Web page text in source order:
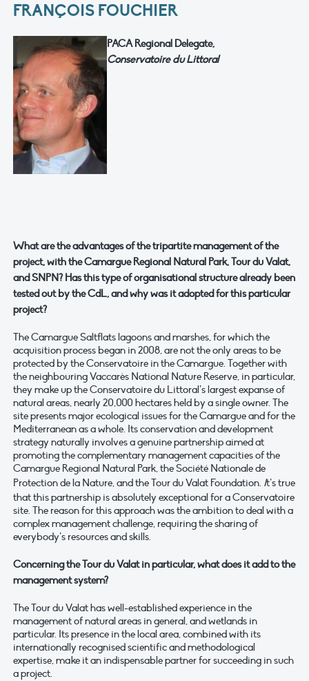
FRANÇOIS FOUCHIER
PACA Regional Delegate,
Conservatoire du Littoral
What are the advantages of the tripartite management of the
project, with the CamargueRegional Natural Park, Tour du Valat,
and SNPN? Has this type of organisational structure already been
tested out by the CdL, and why was it adopted for this particular
project?
The Camargue Saltflats lagoons and marshes, for which the
acquisition process began in 2008, are not the only areas to be
protected by the Conservatoire in the Camargue. Together with
the neighbouring Vaccarès National Nature Reserve, in particular,
they make up the Conservatoire du Littoral’s largest expanse of
natural areas, nearly 20,000 hectares held by a single owner. The
site presents major ecological issues for the Camargue and for the
Mediterranean as a whole. Its conservation and development
strategy naturally involves a genuine partnership aimed at
promoting the complementary management capacities of the
Camargue Regional Natural Park, the Société Nationale de
Protection de la Nature, and the Tour du Valat Foundation. It’s true
that this partnership is absolutely exceptional for a Conservatoire
site. The reason for this approach was the ambition to deal with a
complex management challenge, requiring the sharing of
everybody’s resources and skills.
Concerning the Tour du Valat in particular, what does it add to the
management system?
The Tour du Valat has well-established experience in the
management of natural areas in general, and wetlands in
particular. Its presence in the local area, combined with its
internationally recognised scientific and methodological
expertise, make it an indispensable partner for succeeding in such
a project.